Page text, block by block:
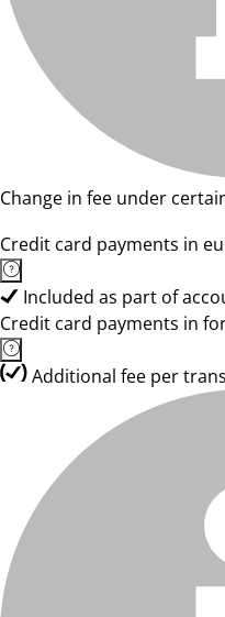
Change in fee under
Credit card payments in
Included as part of
Credit card payments in
Additional fee per